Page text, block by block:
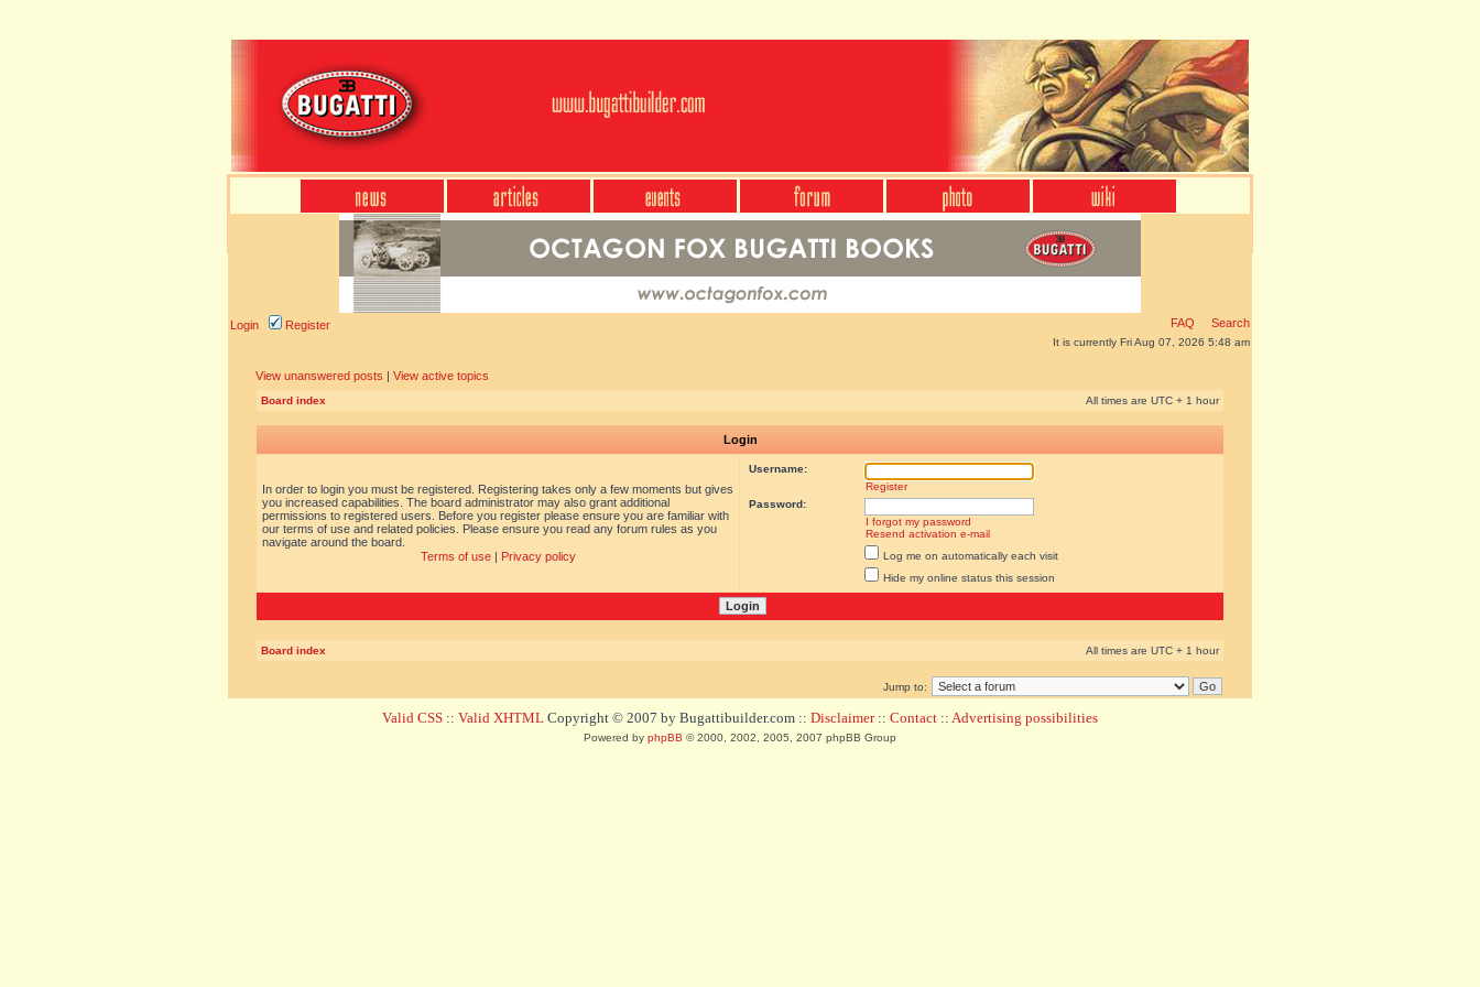
Login Register FAQ Search
It is currently Fri Aug 07, 2026 5:48 am
View unanswered posts | View active topics
Board index All times are UTC + 1 hour
Login
In order to login you must be registered. Registering takes only a few moments but gives
you increased capabilities. The board administrator may also grant additional
permissions to registered users. Before you register please ensure you are familiar with
our terms of use and related policies. Please ensure you read any forum rules as you
navigate around the board.
Terms of use| Privacy policy
Username:
Register
Password:
I forgot my password
Resend activation e-mail
Log me on automatically each visit
Hide my online status this session
Board index All times are UTC + 1 hour
Jump to:
Valid CSS :: Valid XHTML Copyright © 2007 by Bugattibuilder.com :: Disclaimer:: Contact :: Advertising possibilities
Powered by phpBB © 2000, 2002, 2005, 2007 phpBB Group